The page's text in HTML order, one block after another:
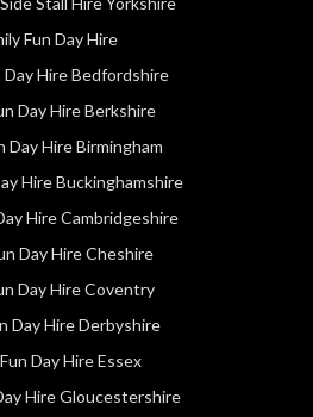
Fun Day Hire
Day Hire Bedfordshire
Day Hire Berkshire
Day Hire Birmingham
Hire Buckinghamshire
Hire Cambridgeshire
Day Hire Cheshire
Day Hire Coventry
Day Hire Derbyshire
Day Hire Essex
Hire Gloucestershire